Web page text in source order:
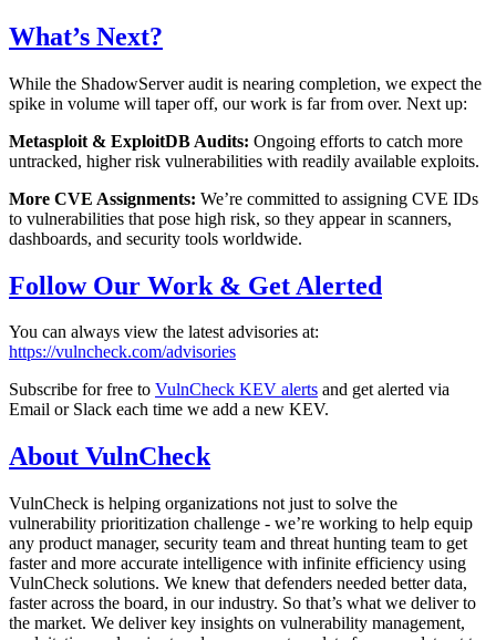
What’s Next?
While the ShadowServer audit is nearing completion, we expect the
spike in volume will taper off, our work is far from over. Next up:
Metasploit & ExploitDB Audits: Ongoing efforts to catch more
untracked, higher risk vulnerabilities with readily available exploits.
More CVE Assignments: We’re committed to assigning CVE IDs
to vulnerabilities that pose high risk, so they appear in scanners,
dashboards, and security tools worldwide.
Follow Our Work & Get Alerted
You can always view the latest advisories at:
https://vulncheck.com/advisories
Subscribe for free to VulnCheck KEV alerts and get alerted via
Email or Slack each time we add a new KEV.
About VulnCheck
VulnCheck is helping organizations not just to solve the
vulnerability prioritization challenge - we’re working to help equip
any product manager, security team and threat hunting team to get
faster and more accurate intelligence with infinite efficiency using
VulnCheck solutions. We knew that defenders needed better data,
faster across the board, in our industry. So that’s what we deliver to
the market. We deliver key insights on vulnerability management,